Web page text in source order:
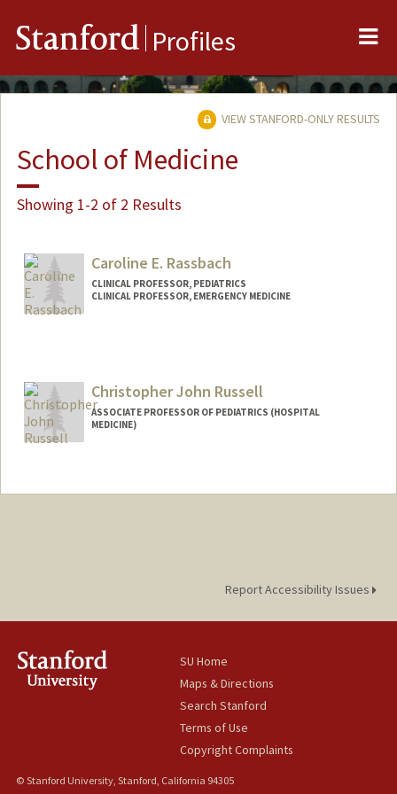
Stanford Profiles
VIEW STANFORD-ONLY RESULTS
School of Medicine
Showing 1-2 of 2 Results
Caroline E. Rassbach
CLINICAL PROFESSOR, PEDIATRICS
CLINICAL PROFESSOR, EMERGENCY MEDICINE
Christopher John Russell
ASSOCIATE PROFESSOR OF PEDIATRICS (HOSPITAL
MEDICINE)
Report Accessibility Issues
SU Home
Maps & Directions
Search Stanford
Terms of Use
Copyright Complaints
© Stanford University, Stanford, California 94305